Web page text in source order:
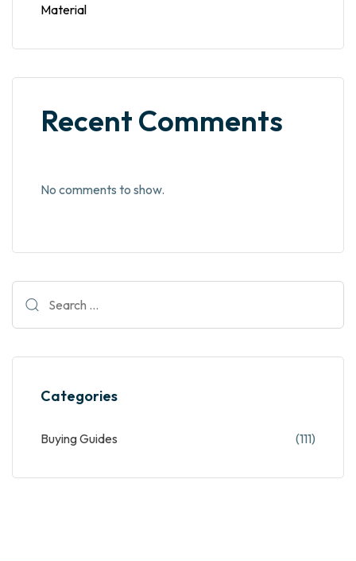
Material
Recent Comments
No comments to show.
Categories
Buying Guides (111)